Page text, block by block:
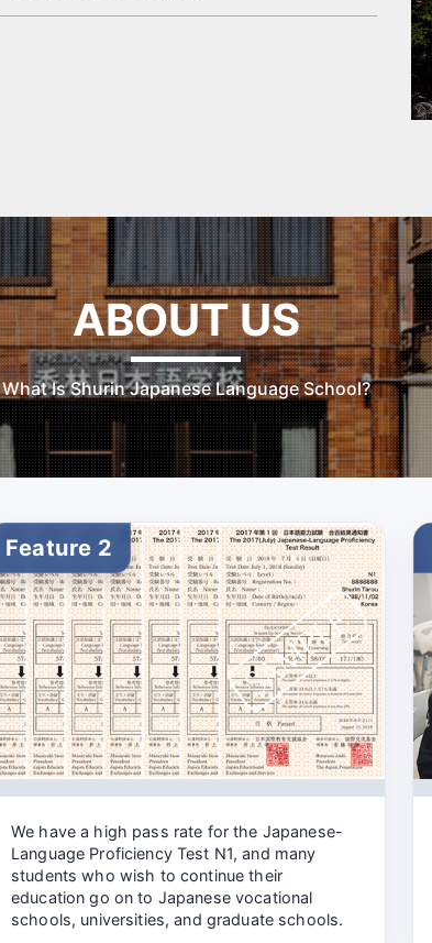
ABOUT US
What Is Shurin Japanese Language School?
Feature 2
We have a high pass rate for the Japanese-
Language Proficiency Test N1, and many
students who wish to continue their
education go on to Japanese vocational
schools, universities, and graduate schools.